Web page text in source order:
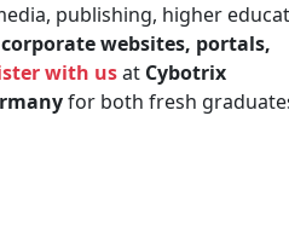
publishing, higher
websites, portals,
with usat Cybotrix
for both fresh